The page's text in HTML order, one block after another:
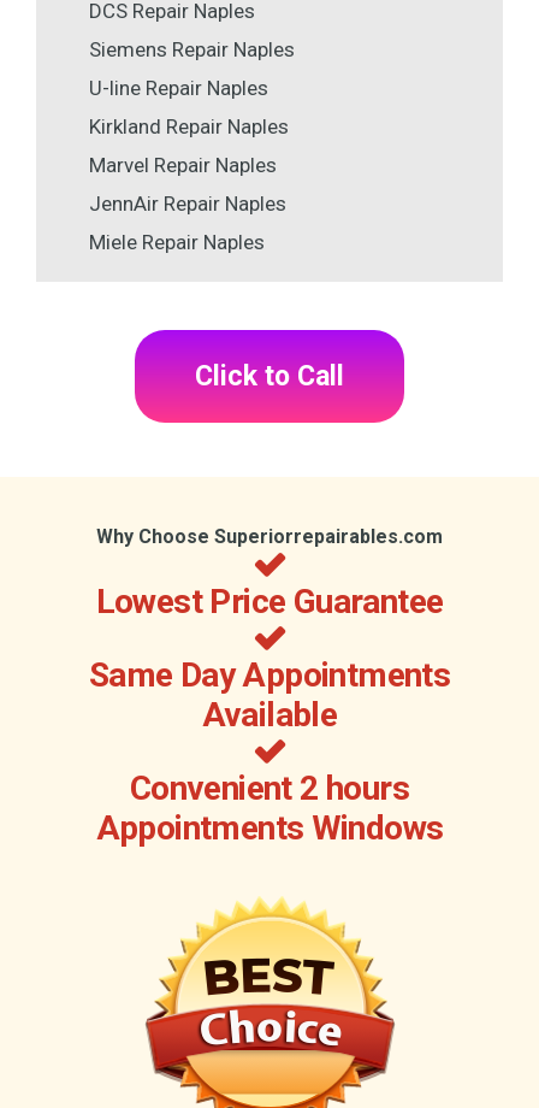
DCS Repair Naples
Siemens Repair Naples
U-line Repair Naples
Kirkland Repair Naples
Marvel Repair Naples
JennAir Repair Naples
Miele Repair Naples
Click to Call
Why Choose Superiorrepairables.com
Lowest Price Guarantee
Same Day Appointments
Available
Convenient 2 hours
Appointments Windows